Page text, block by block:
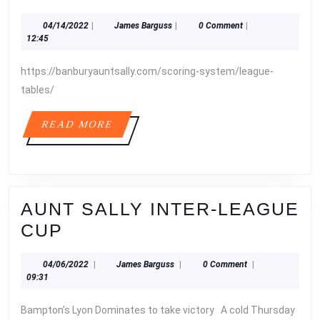
RESULTS
04/14/202204/14/2022James BargussJames
0 Comment
12:45
https://banburyauntsally.com/scoring-system/league-
tables/
READ MOREREAD
MORE
AUNT SALLY INTER-LEAGUE
CUP
INTER-
CUP
04/06/202204/06/2022James BargussJames
0 Comment
09:31
Bampton’s Lyon Dominates to take victory A cold Thursday